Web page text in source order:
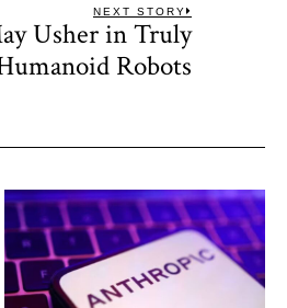
NEXT STORY
Next
Usher in Truly
Robots